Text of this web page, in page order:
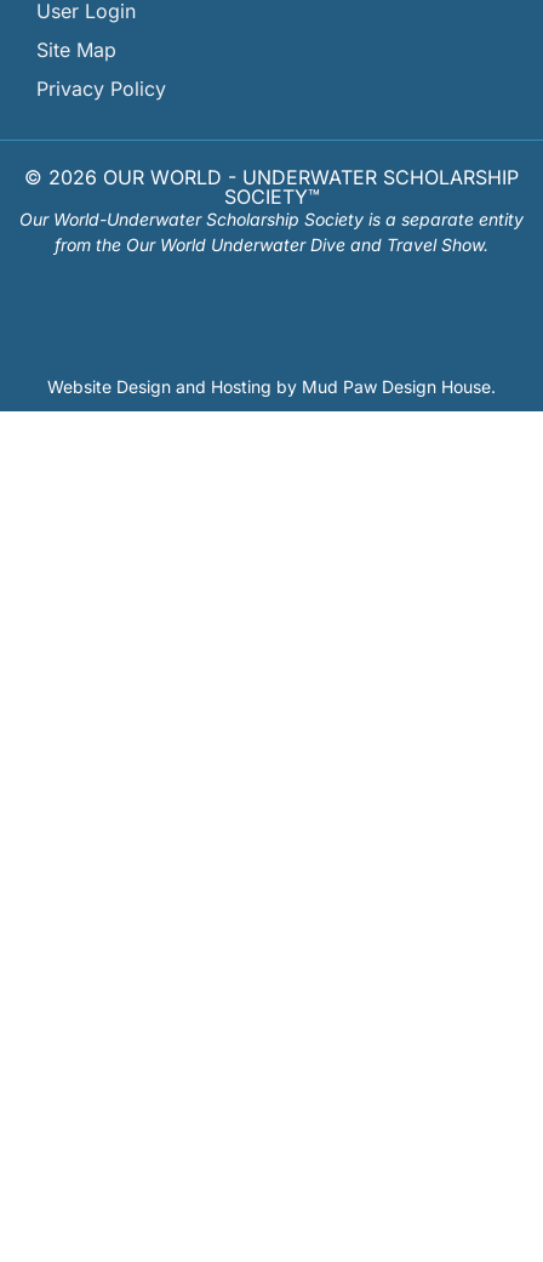
User Login
Site Map
Privacy Policy
© 2026 OUR WORLD - UNDERWATER SCHOLARSHIP
SOCIETY™
Our World-Underwater Scholarship Society is a separate entity
from the Our World Underwater Dive and Travel Show.
Website Design and Hosting by Mud Paw Design House.